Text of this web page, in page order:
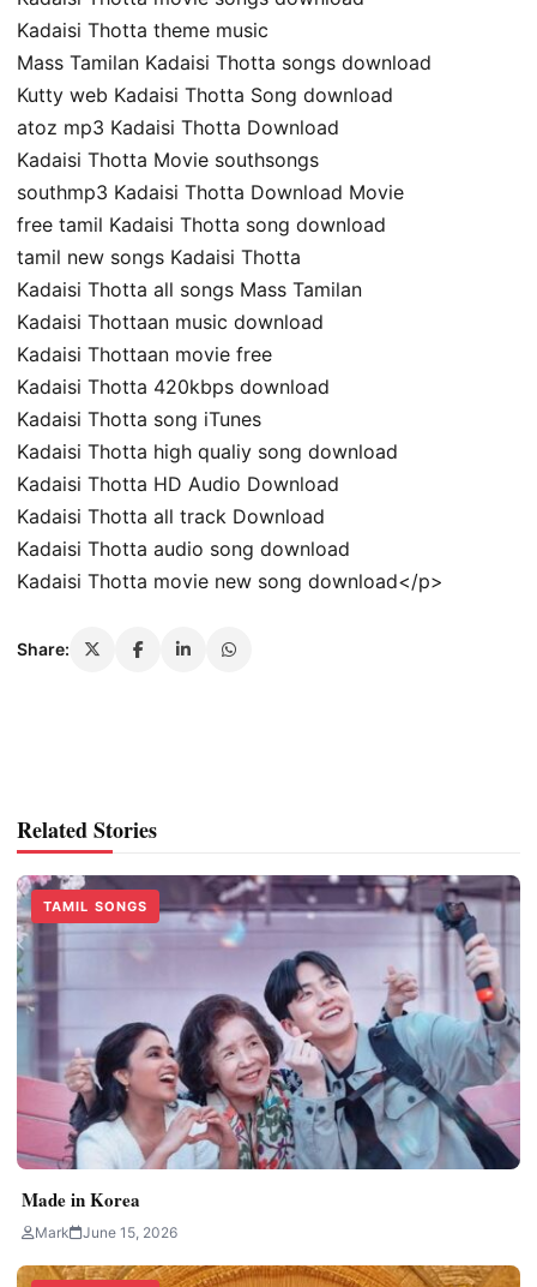
Kadaisi Thotta theme music
Mass Tamilan Kadaisi Thotta songs download
Kutty web Kadaisi Thotta Song download
atoz mp3 Kadaisi Thotta Download
Kadaisi Thotta Movie southsongs
southmp3 Kadaisi Thotta Download Movie
free tamil Kadaisi Thotta song download
tamil new songs Kadaisi Thotta
Kadaisi Thotta all songs Mass Tamilan
Kadaisi Thottaan music download
Kadaisi Thottaan movie free
Kadaisi Thotta 420kbps download
Kadaisi Thotta song iTunes
Kadaisi Thotta high qualiy song download
Kadaisi Thotta HD Audio Download
Kadaisi Thotta all track Download
Kadaisi Thotta audio song download
Kadaisi Thotta movie new song download</p>
Share:
Related Stories
TAMIL SONGS
Made in Korea
Mark June 15, 2026